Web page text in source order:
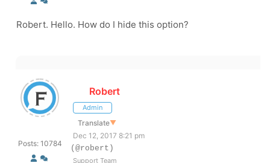
Robert. Hello. How do I hide this option?
Posts: 10784
Robert
Admin
Translate▼
Dec 12, 2017 8:21 pm
(@robert)
Support Team